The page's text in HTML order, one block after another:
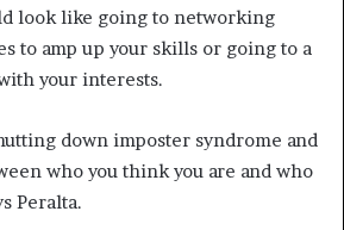
look like going to networking
to amp up your skills or going to a
your interests.
down imposter syndrome and
who you think you are and who
Peralta.